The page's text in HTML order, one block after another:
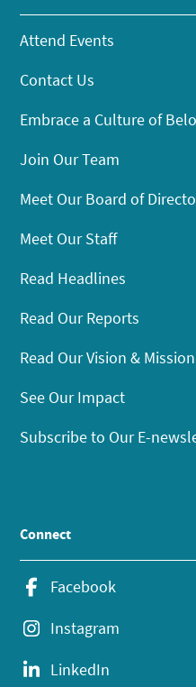
Attend Events
Contact Us
Embrace a Culture of
Join Our Team
Meet Our Board of
Meet Our Staff
Read Headlines
Read Our Reports
Read Our Vision & Mission
See Our Impact
Subscribe to Our E-
Connect
Facebook
Instagram
LinkedIn